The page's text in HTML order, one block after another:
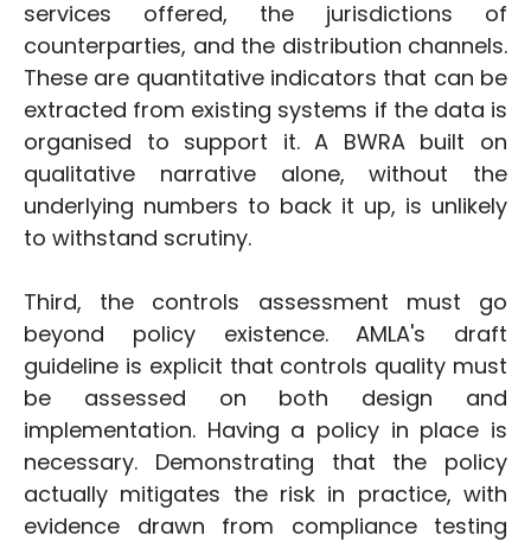
services offered, the jurisdictions of
counterparties, and the distribution channels.
These are quantitative indicators that can be
extracted from existing systems if the data is
organised to support it. A BWRA built on
qualitative narrative alone, without the
underlying numbers to back it up, is unlikely
to withstand scrutiny.
Third, the controls assessment must go
beyond policy existence. AMLA's draft
guideline is explicit that controls quality must
be assessed on both design and
implementation. Having a policy in place is
necessary. Demonstrating that the policy
actually mitigates the risk in practice, with
evidence drawn from compliance testing